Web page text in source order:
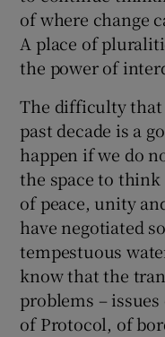
of where change
A place of
the power of
The difficulty that
past decade is a
happen if we do
the space to
of peace, unity
have negotiated
tempestuous
know that the
problems –
of Protocol, of